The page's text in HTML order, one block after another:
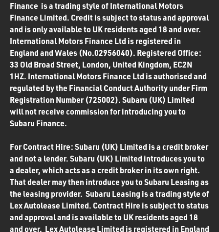
Finance is a trading style of International Motors
Finance Limited. Credit is subject to status and approval
and is only available to UK residents aged 18 and over.
International Motors Finance Ltd is registered in
England and Wales (No.02956040). Registered Office:
33 Old Broad Street, London, United Kingdom, EC2N
1HZ. International Motors Finance Ltd is authorised and
regulated by the Financial Conduct Authority under Firm
Registration Number (725002). Subaru (UK) Limited
will not receive commission for introducing you to
Subaru Finance.
For Contract Hire: Subaru (UK) Limited is a credit broker
and not a lender. Subaru (UK) Limited introduces you to
a dealer, which acts as a credit broker in its own right.
That dealer may then introduce you to Subaru Leasing as
the leasing provider. Subaru Leasing is a trading style of
Lex Autolease Limited. Contract Hire is subject to status
and approval and is available to UK residents aged 18
and over. Lex Autolease Limited is registered in England